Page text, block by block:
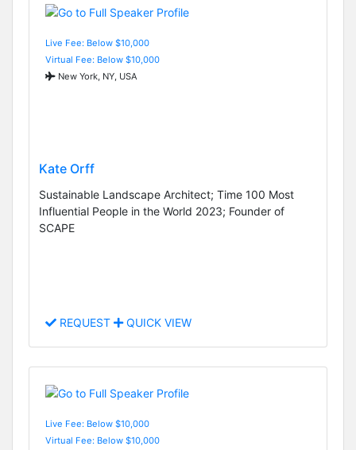
Live Fee: Below $10,000
Virtual Fee: Below $10,000
New York, NY, USA
Kate Orff
Sustainable Landscape Architect; Time 100 Most
Influential People in the World 2023; Founder of
SCAPE
REQUEST QUICK VIEW
Live Fee: Below $10,000
Virtual Fee: Below $10,000